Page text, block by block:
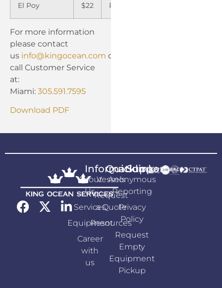
El Poy $22 Papalon
For more information
please contact
us info@kingocean.com or
call Customer Service
at:
Miami:305.591.7595
Download PDF
Information
About
Us
Services
Equipment
Career
with
us
Quicklink
Vessels
Request
a Quote
Resources
Support
Anonymous
Reporting
Privacy
Policy
Request
Empty
Equipment
Pickup